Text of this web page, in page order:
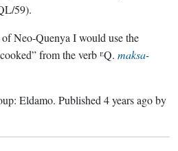
59).
Neo-Quenya I would use the
from the verb ᴱQ. maksa-
Eldamo. Published 4 years agoby